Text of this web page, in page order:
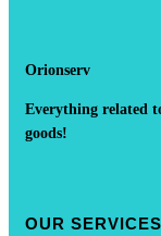
Orionserv
Everything related
goods!
OUR SERVICES